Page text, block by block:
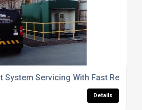
System Servicing With Fast
Details